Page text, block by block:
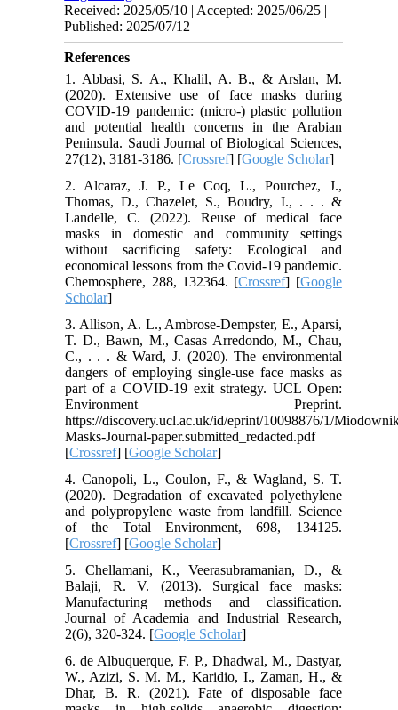
Received: 2025/05/10 | Accepted: 2025/06/25 |
Published: 2025/07/12
References
1. Abbasi, S. A., Khalil, A. B., & Arslan, M.
(2020). Extensive use of face masks during
COVID-19 pandemic: (micro-) plastic pollution
and potential health concerns in the Arabian
Peninsula. Saudi Journal of Biological Sciences,
27(12), 3181-3186. [Crossref] [Google Scholar]
2. Alcaraz, J. P., Le Coq, L., Pourchez, J.,
Thomas, D., Chazelet, S., Boudry, I., . . . &
Landelle, C. (2022). Reuse of medical face
masks in domestic and community settings
without sacrificing safety: Ecological and
economical lessons from the Covid-19 pandemic.
Chemosphere, 288, 132364. [Crossref] [Google
Scholar]
3. Allison, A. L., Ambrose-Dempster, E., Aparsi,
T. D., Bawn, M., Casas Arredondo, M., Chau,
C., . . . & Ward, J. (2020). The environmental
dangers of employing single-use face masks as
part of a COVID-19 exit strategy. UCL Open:
Environment Preprint.
https://discovery.ucl.ac.uk/id/eprint/10098876/1/
Masks-Journal-paper.submitted_redacted.pdf
[Crossref] [Google Scholar]
4. Canopoli, L., Coulon, F., & Wagland, S. T.
(2020). Degradation of excavated polyethylene
and polypropylene waste from landfill. Science
of the Total Environment, 698, 134125.
[Crossref] [Google Scholar]
5. Chellamani, K., Veerasubramanian, D., &
Balaji, R. V. (2013). Surgical face masks:
Manufacturing methods and classification.
Journal of Academia and Industrial Research,
2(6), 320-324. [Google Scholar]
6. de Albuquerque, F. P., Dhadwal, M., Dastyar,
W., Azizi, S. M. M., Karidio, I., Zaman, H., &
Dhar, B. R. (2021). Fate of disposable face